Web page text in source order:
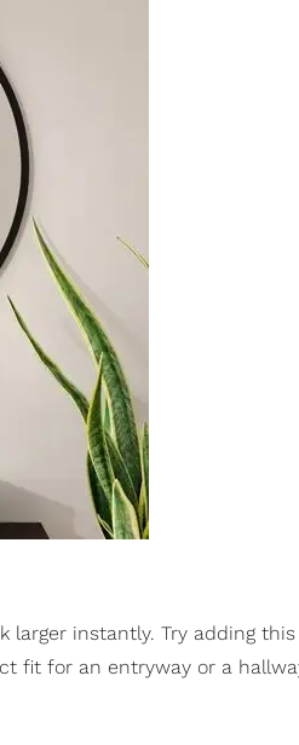
larger instantly. Try adding
fit for an entryway or a